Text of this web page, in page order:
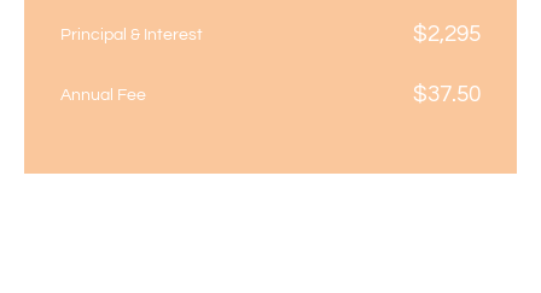
Principal & Interest $2,295
Annual Fee $37.50